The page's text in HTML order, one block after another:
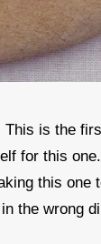
This is the
for this
this one
the wrong